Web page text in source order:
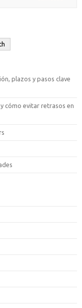
plazos y pasos clave
cómo evitar retrasos en